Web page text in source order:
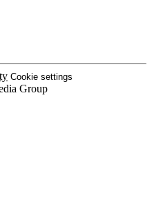
Cookie settings
Group